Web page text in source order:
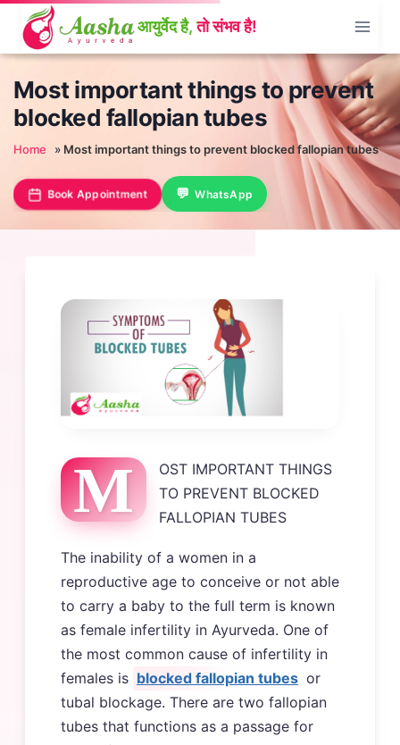
content
Most important things to prevent
blocked fallopian tubes
Home » Most important things to prevent blocked fallopian tubes
Book Appointment WhatsApp
M
OST IMPORTANT THINGS
TO PREVENT BLOCKED
FALLOPIAN TUBES
The inability of a women in a
reproductive age to conceive or not able
to carry a baby to the full term is known
as female infertility in Ayurveda. One of
the most common cause of infertility in
females is blocked fallopian tubes or
tubal blockage. There are two fallopian
tubes that functions as a passage for